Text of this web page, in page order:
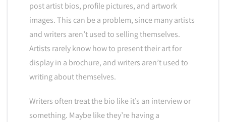
post artist bios, profile pictures, and artwork
images. This can be a problem, since many artists
and writers aren’t used to selling themselves.
Artists rarely know how to present their art for
display in a brochure, and writers aren’t used to
writing about themselves.
Writers often treat the bio like it’s an interview or
something. Maybe like they’re having a